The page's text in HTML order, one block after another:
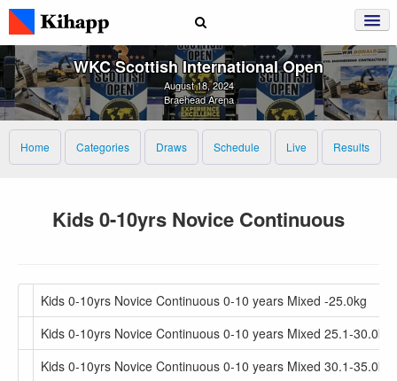
WKC Scottish International Open
August 18, 2024
Braehead Arena
Home Categories Draws Schedule Live Results
Kids 0-10yrs Novice Continuous
Kids 0-10yrs Novice Continuous 0-10 years Mixed -25.0kg
Kids 0-10yrs Novice Continuous 0-10 years Mixed 25.1-30.0kg
Kids 0-10yrs Novice Continuous 0-10 years Mixed 30.1-35.0kg